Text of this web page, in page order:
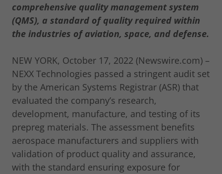
comprehensive quality management system
(QMS), a standard of quality required within
the industries of aviation, space, and defense.
NEW YORK, October 17, 2022 (Newswire.com) –
NEXX Technologies passed a stringent audit set
by the American Systems Registrar (ASR) that
evaluated the company’s research,
development, manufacture, and testing of its
prepreg materials. The assessment benefits
aerospace manufacturers and suppliers with
validation of product quality and assurance,
with the standard ensuring exposure for